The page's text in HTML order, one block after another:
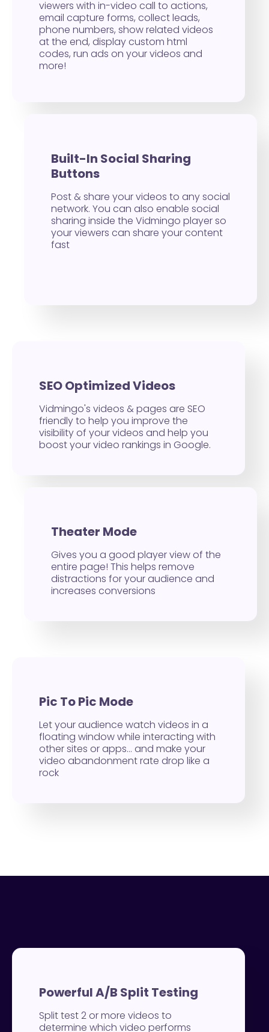
viewers with in-video call to actions,
email capture forms, collect leads,
phone numbers, show related videos
at the end, display custom html
codes, run ads on your videos and
more!
Built-In Social Sharing
Buttons
Post & share your videos to any social
network. You can also enable social
sharing inside the Vidmingo player so
your viewers can share your content
fast
SEO Optimized Videos
Vidmingo's videos & pages are SEO
friendly to help you improve the
visibility of your videos and help you
boost your video rankings in Google.
Theater Mode
Gives you a good player view of the
entire page! This helps remove
distractions for your audience and
increases conversions
Pic To Pic Mode
Let your audience watch videos in a
floating window while interacting with
other sites or apps… and make your
video abandonment rate drop like a
rock
Powerful A/B Split Testing
Split test 2 or more videos to
determine which video performs